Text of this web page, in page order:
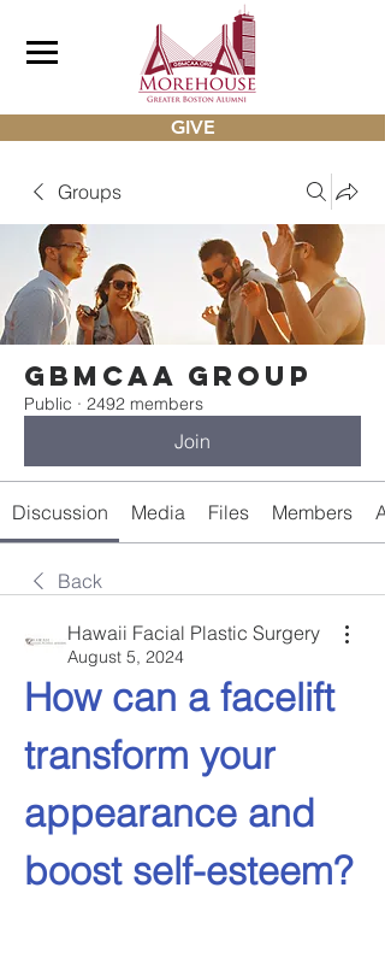
GIVE
Groups
gbmcaa Group
Public · 2492 members
Join
Discussion Media Files Members
Back
Hawaii Facial Plastic Surgery
August 5, 2024
How can a facelift
transform your
appearance and
boost self-esteem?